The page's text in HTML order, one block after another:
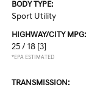
BODY TYPE:
Sport Utility
HIGHWAY/CITY MPG:
25 / 18 [3]
*EPA ESTIMATED
TRANSMISSION: